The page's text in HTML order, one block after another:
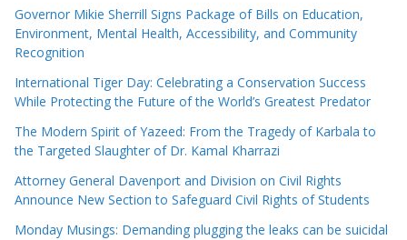
Governor Mikie Sherrill Signs Package of Bills on Education,
Environment, Mental Health, Accessibility, and Community
Recognition
International Tiger Day: Celebrating a Conservation Success
While Protecting the Future of the World’s Greatest Predator
The Modern Spirit of Yazeed: From the Tragedy of Karbala to
the Targeted Slaughter of Dr. Kamal Kharrazi
Attorney General Davenport and Division on Civil Rights
Announce New Section to Safeguard Civil Rights of Students
Monday Musings: Demanding plugging the leaks can be suicidal